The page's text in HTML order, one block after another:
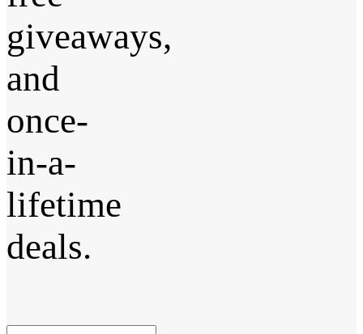
giveaways,
and
once-
in-a-
lifetime
deals.